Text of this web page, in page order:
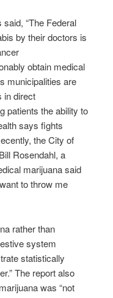
“The Federal
by their doctors is
obtain medical
municipalities are
in direct
patients the ability to
says fights
the City of
Rosendahl, a
marijuana said
to throw me
rather than
system
statistically
The report also
was “not